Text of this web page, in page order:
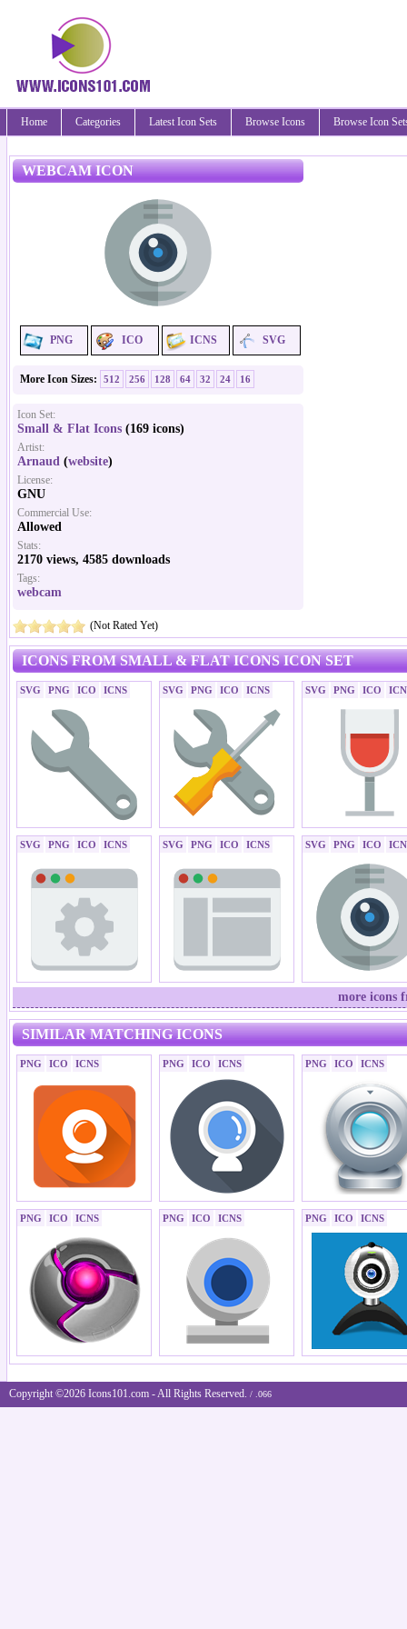
Home Categories Latest Icon Sets Browse Icons Browse Icon
WEBCAM ICON
PNG ICO ICNS SVG
More Icon Sizes: 512 256 128 64 32 24 16
Icon Set:
Small & Flat Icons (169 icons)
Artist:
Arnaud (website)
License:
GNU
Commercial Use:
Allowed
Stats:
2170 views, 4585 downloads
Tags:
webcam
(Not Rated Yet)
ICONS FROM SMALL & FLAT ICONS ICON SET
SVG PNG ICO ICNS SVG PNG ICO ICNS SVG PNG ICO
SVG PNG ICO ICNS SVG PNG ICO ICNS SVG PNG ICO
more icons
SIMILAR MATCHING ICONS
PNG ICO ICNS PNG ICO ICNS PNG ICO ICNS
PNG ICO ICNS PNG ICO ICNS PNG ICO ICNS
Copyright ©2026 Icons101.com - All Rights Reserved. / .066